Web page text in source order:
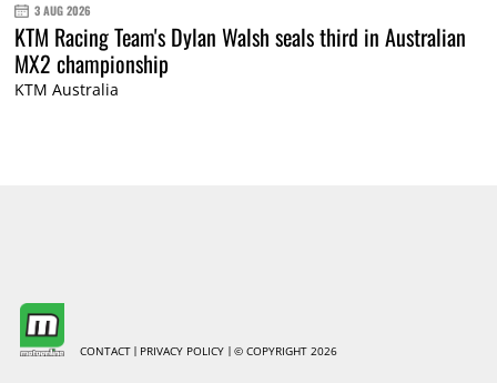
3 AUG 2026
KTM Racing Team's Dylan Walsh seals third in Australian
MX2 championship
KTM Australia
CONTACT PRIVACY POLICY © COPYRIGHT 2026